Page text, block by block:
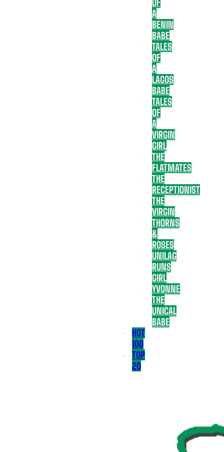
OF
A
BENIN
BABE
TALES
OF
A
LAGOS
BABE
TALES
OF
A
VIRGIN
GIRL
THE
FLATMATES
THE
RECEPTIONIST
THE
VIRGIN
THORNS
&
ROSES
UNILAG
RUNS
GIRL
YVONNE
THE
UNICAL
BABE
HOT
100
TOP
20